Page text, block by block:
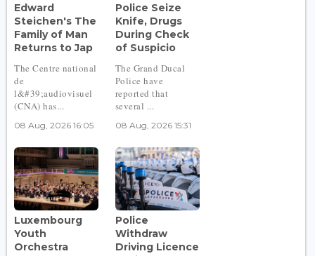
Edward
Steichen's The
Family of Man
Returns to Jap
The Centre national
de
l&#39;audiovisuel
(CNA) has...
08 Aug, 2026 16:05
Police Seize
Knife, Drugs
During Check
of Suspicio
The Grand Ducal
Police have
reported that
several ...
08 Aug, 2026 15:31
Luxembourg
Youth
Orchestra
Police
Withdraw
Driving Licence